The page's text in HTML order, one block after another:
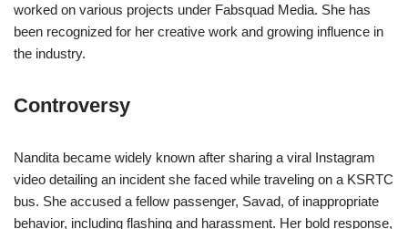
worked on various projects under Fabsquad Media. She has
been recognized for her creative work and growing influence in
the industry.
Controversy
Nandita became widely known after sharing a viral Instagram
video detailing an incident she faced while traveling on a KSRTC
bus. She accused a fellow passenger, Savad, of inappropriate
behavior, including flashing and harassment. Her bold response,